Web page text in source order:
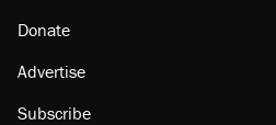
Donate
Advertise
Subscribe